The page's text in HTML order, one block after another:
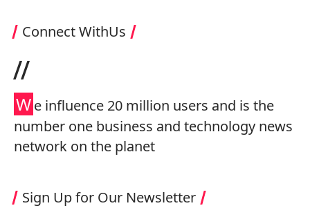
Connect WithUs
//
We influence 20 million users and is the
number one business and technology news
network on the planet
Sign Up for Our Newsletter